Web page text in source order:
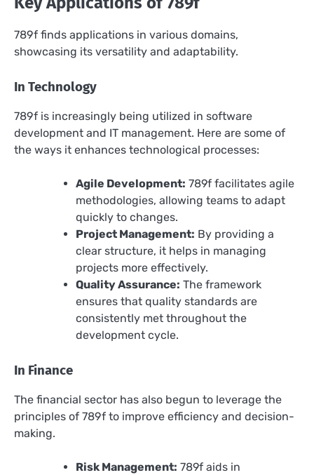
789f finds applications in various domains,
showcasing its versatility and adaptability.
In Technology
789f is increasingly being utilized in software
development and IT management. Here are some of
the ways it enhances technological processes:
Agile Development: 789f facilitates agile
methodologies, allowing teams to adapt
quickly to changes.
Project Management: By providing a
clear structure, it helps in managing
projects more effectively.
Quality Assurance: The framework
ensures that quality standards are
consistently met throughout the
development cycle.
In Finance
The financial sector has also begun to leverage the
principles of 789f to improve efficiency and decision-
making.
Risk Management: 789f aids in